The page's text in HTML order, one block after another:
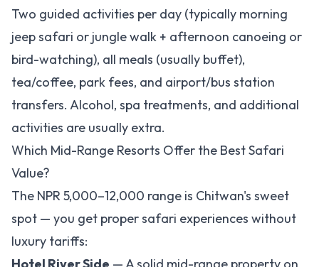
Two guided activities per day (typically morning
jeep safari or jungle walk + afternoon canoeing or
bird-watching), all meals (usually buffet),
tea/coffee, park fees, and airport/bus station
transfers. Alcohol, spa treatments, and additional
activities are usually extra.
Which Mid-Range Resorts Offer the Best Safari
Value?
The NPR 5,000–12,000 range is Chitwan's sweet
spot — you get proper safari experiences without
luxury tariffs: